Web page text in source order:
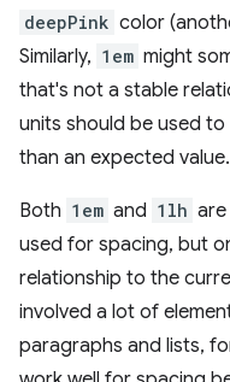
deepPink color
Similarly, 1em might
that's not a stable
units should be used
than an expected value.
Both 1em and 1lh
used for spacing, but
relationship to the
involved a lot of
paragraphs and lists,